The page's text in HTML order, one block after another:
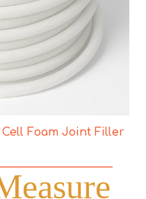
Cell Foam Joint Filler